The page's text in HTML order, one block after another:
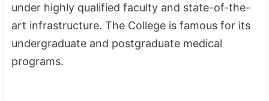
under highly qualified faculty and state-of-the-
art infrastructure. The College is famous for its
undergraduate and postgraduate medical
programs.